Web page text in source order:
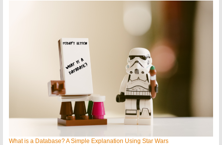
What is a Database? A Simple Explanation Using Star Wars